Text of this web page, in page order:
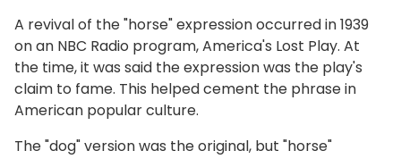
A revival of the "horse" expression occurred in 1939
on an NBC Radio program, America's Lost Play. At
the time, it was said the expression was the play's
claim to fame. This helped cement the phrase in
American popular culture.
The "dog" version was the original, but "horse"